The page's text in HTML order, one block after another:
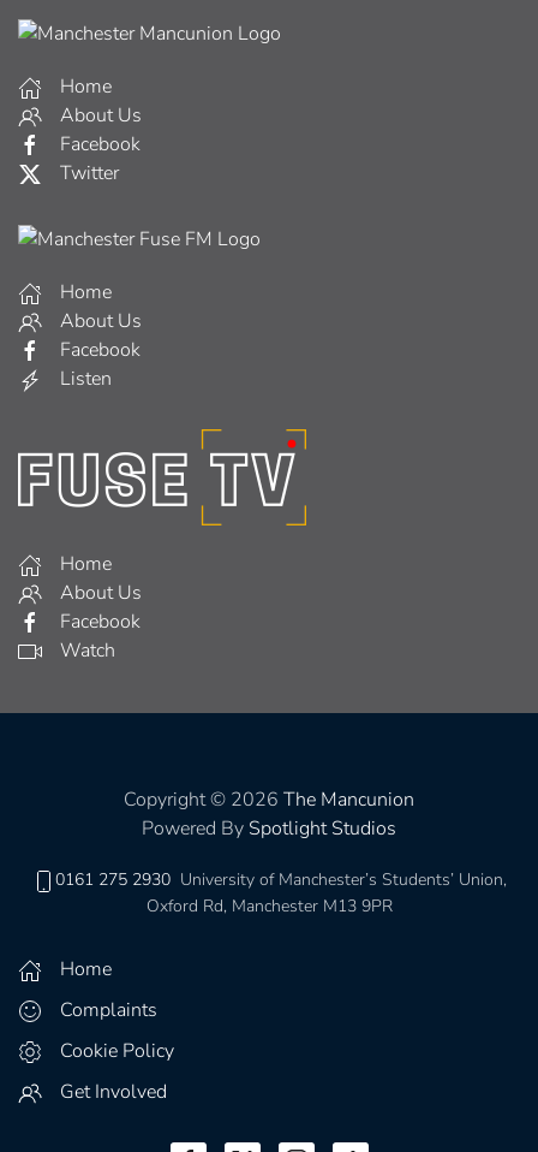
Home
About Us
Facebook
Twitter
Home
About Us
Facebook
Listen
Home
About Us
Facebook
Watch
Copyright © 2026 The Mancunion
Powered By Spotlight Studios
0161 275 2930 University of Manchester’s Students’ Union,
Oxford Rd, Manchester M13 9PR
Home
Complaints
Cookie Policy
Get Involved